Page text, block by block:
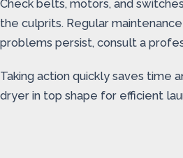
Check belts, motors, and
the culprits. Regular
problems persist, consult a
Taking action quickly saves time
dryer in top shape for efficient